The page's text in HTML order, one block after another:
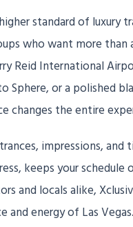
standard of
who want more
Reid International
or a polished
changes the entire
impressions,
keeps your
and locals alike,
energy of Las Vegas.